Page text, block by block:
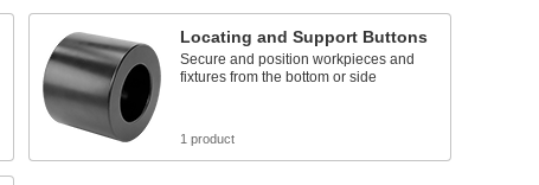
Locating and Support Buttons
Secure and position workpieces and
fixtures from the bottom or side
1 product